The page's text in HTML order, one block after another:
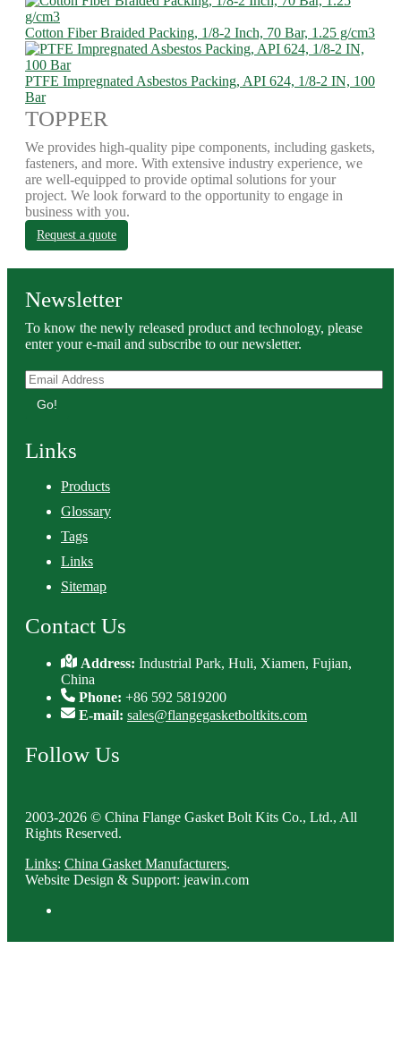
Cotton Fiber Braided Packing, 1/8-2 Inch, 70 Bar, 1.25 g/cm3
PTFE Impregnated Asbestos Packing, API 624, 1/8-2 IN, 100
Bar
TOPPER
We provides high-quality pipe components, including gaskets,
fasteners, and more. With extensive industry experience, we
are well-equipped to provide optimal solutions for your
project. We look forward to the opportunity to engage in
business with you.
Request a quote
Newsletter
To know the newly released product and technology, please
enter your e-mail and subscribe to our newsletter.
Go!
Links
Products
Glossary
Tags
Links
Sitemap
Contact Us
Address:Industrial Park, Huli, Xiamen, Fujian,
China
Phone: +86 592 5819200
E-mail: sales@flangegasketboltkits.com
Follow Us
2003-2026 © China Flange Gasket Bolt Kits Co., Ltd., All
Rights Reserved.
Links: China Gasket Manufacturers.
Website Design & Support: jeawin.com